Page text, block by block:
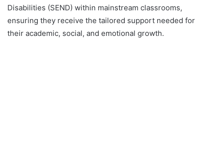
Disabilities (SEND) within mainstream classrooms,
ensuring they receive the tailored support needed for
their academic, social, and emotional growth.